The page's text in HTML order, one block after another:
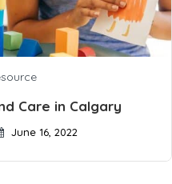
Care in Calgary
June 16, 2022